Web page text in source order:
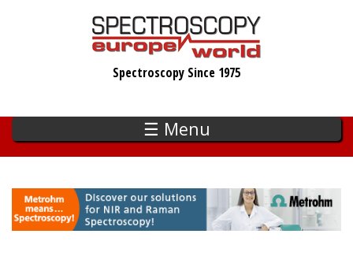
Spectroscopy Since 1975
☰ Menu